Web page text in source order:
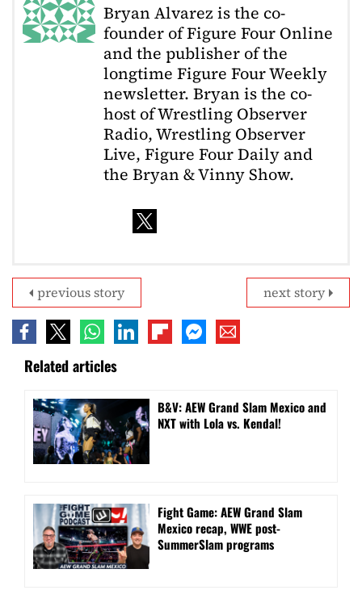
Bryan Alvarez is the co-
founder of Figure Four Online
and the publisher of the
longtime Figure Four Weekly
newsletter. Bryan is the co-
host of Wrestling Observer
Radio, Wrestling Observer
Live, Figure Four Daily and
the Bryan & Vinny Show.
next story
previous story
Related articles
B&V: AEW Grand Slam Mexico and
NXT with Lola vs. Kendal!
Fight Game: AEW Grand Slam
Mexico recap, WWE post-
SummerSlam programs